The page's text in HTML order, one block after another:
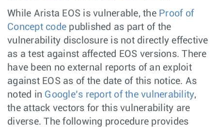
While Arista EOS is vulnerable, the Proof of
Concept code published as part of the
vulnerability disclosure is not directly effective
as a test against affected EOS versions. There
have been no external reports of an exploit
against EOS as of the date of this notice. As
noted in Google’s report of the vulnerability,
the attack vectors for this vulnerability are
diverse. The following procedure provides